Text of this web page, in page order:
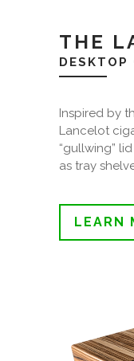
THE
DESKTOP
Inspired by
Lancelot
“gullwing”
as tray
LEARN